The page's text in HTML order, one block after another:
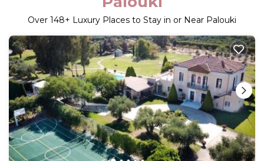
Over 148+ Luxury Places to Stay in or Near Palouki